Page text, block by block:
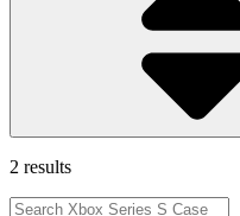
2 results